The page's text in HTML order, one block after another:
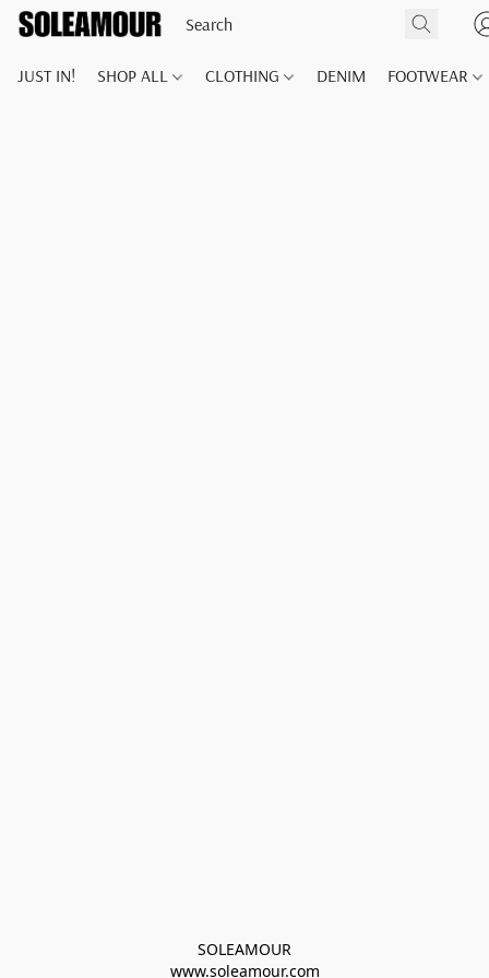
JUST IN! SHOP ALL CLOTHING DENIM FOOTWEAR
SOLEAMOUR